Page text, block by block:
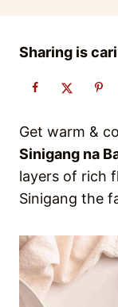
Sharing is
Get warm &
Sinigang na
layers of rich
Sinigang the